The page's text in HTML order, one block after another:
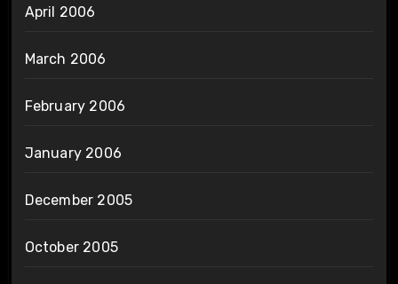
April 2006
March 2006
February 2006
January 2006
December 2005
October 2005